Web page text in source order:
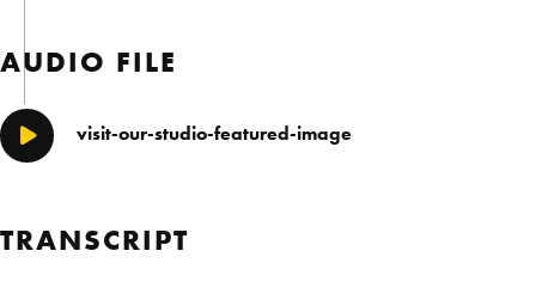
AUDIO FILE
Play/Pause
visit-our-studio-featured-image
TRANSCRIPT